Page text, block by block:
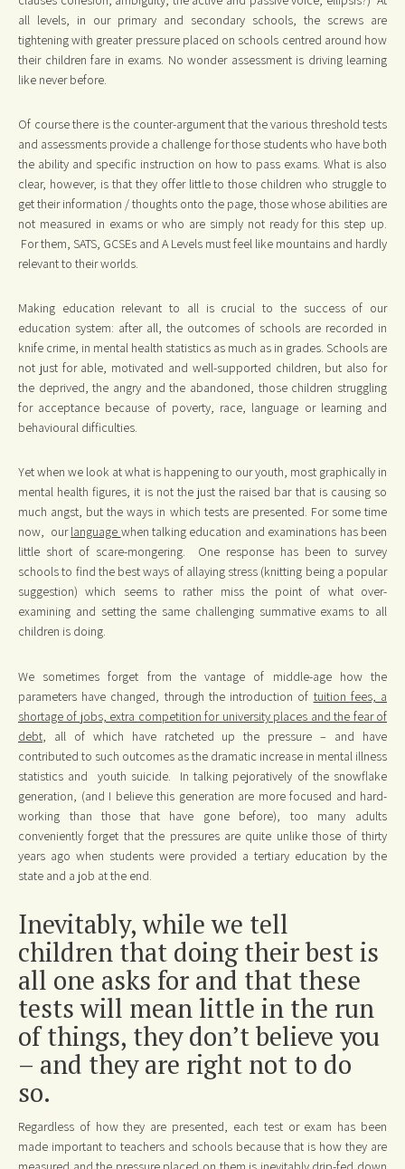
all levels, in our primary and secondary schools, the screws are
tightening with greater pressure placed on schools centred around how
their children fare in exams. No wonder assessment is driving learning
like never before.
Of course there is the counter-argument that the various threshold tests
and assessments provide a challenge for those students who have both
the ability and specific instruction on how to pass exams. What is also
clear, however, is that they offer little to those children who struggle to
get their information / thoughts onto the page, those whose abilities are
not measured in exams or who are simply not ready for this step up.
For them, SATS, GCSEs and A Levels must feel like mountains and hardly
relevant to their worlds.
Making education relevant to all is crucial to the success of our
education system: after all, the outcomes of schools are recorded in
knife crime, in mental health statistics as much as in grades. Schools are
not just for able, motivated and well-supported children, but also for
the deprived, the angry and the abandoned, those children struggling
for acceptance because of poverty, race, language or learning and
behavioural difficulties.
Yet when we look at what is happening to our youth, most graphically in
mental health figures, it is not the just the raised bar that is causing so
much angst, but the ways in which tests are presented. For some time
now, ourlanguage when talking education and examinations has been
little short of scare-mongering. One response has been to survey
schools to find the best ways of allaying stress (knitting being a popular
suggestion) which seems to rather miss the point of what over-
examining and setting the same challenging summative exams to all
children is doing.
We sometimes forget from the vantage of middle-age how the
parameters have changed, through the introduction of tuition fees, a
shortage of jobs, extra competition for university places and the fear of
debt , all of which have ratcheted up the pressure – and have
contributed to such outcomes as the dramatic increase in mental illness
statistics and youth suicide. In talking pejoratively of the snowflake
generation, (and I believe this generation are more focused and hard-
working than those that have gone before), too many adults
conveniently forget that the pressures are quite unlike those of thirty
years ago when students were provided a tertiary education by the
state and a job at the end.
Inevitably, while we tell
children that doing their best is
all one asks for and that these
tests will mean little in the run
of things, they don’t believe you
– and they are right not to do
so.
Regardless of how they are presented, each test or exam has been
made important to teachers and schools because that is how they are